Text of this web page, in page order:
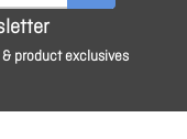
product exclusives